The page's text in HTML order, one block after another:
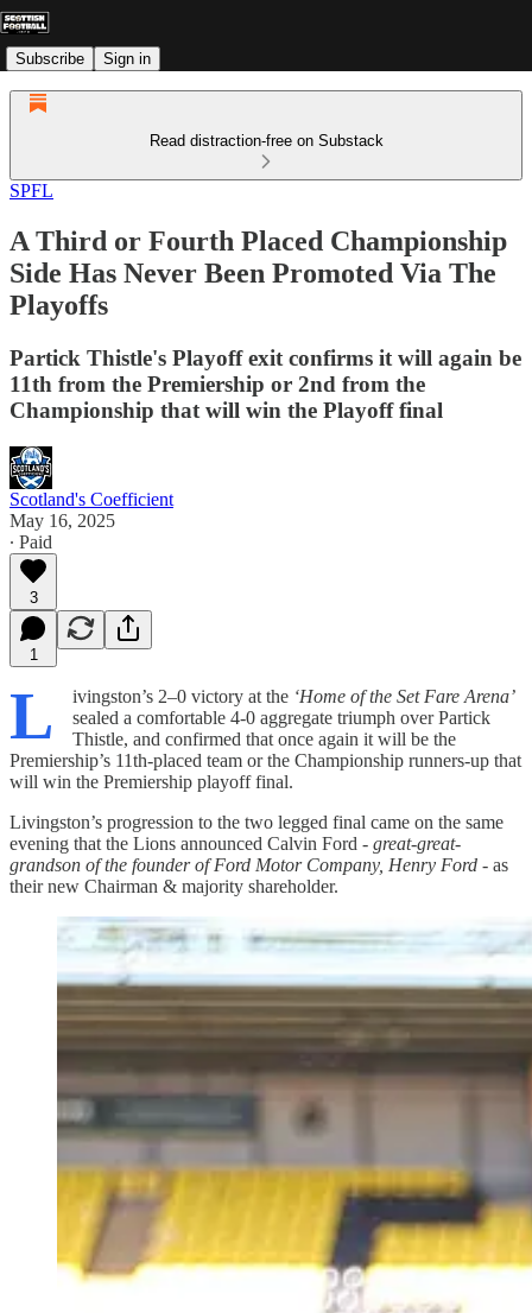
Subscribe Sign in
Read distraction-free on Substack
SPFL
A Third or Fourth Placed Championship
Side Has Never Been Promoted Via The
Playoffs
Partick Thistle's Playoff exit confirms it will again be
11th from the Premiership or 2nd from the
Championship that will win the Playoff final
Scotland's Coefficient
May 16, 2025
∙ Paid
3
1
L ivingston’s 2–0 victory at the ‘Home of the Set Fare Arena’
sealed a comfortable 4-0 aggregate triumph over Partick
Thistle, and confirmed that once again it will be the
Premiership’s 11th‑placed team or the Championship runners‑up that
will win the Premiership playoff final.
Livingston’s progression to the two legged final came on the same
evening that the Lions announced Calvin Ford - great-great-
grandson of the founder of Ford Motor Company, Henry Ford - as
their new Chairman & majority shareholder.